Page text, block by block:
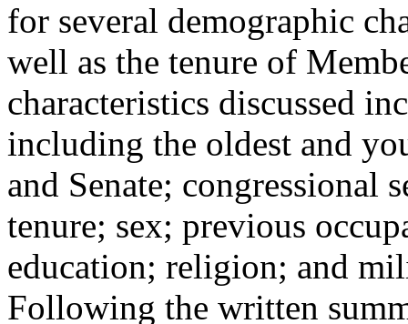
for several demographic
well as the tenure of
characteristics discussed
including the oldest and
and Senate; congressional
tenure; sex; previous
education; religion; and
Following the written